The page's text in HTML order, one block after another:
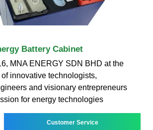
Battery Cabinet
MNA ENERGY SDN BHD at the
innovative technologists,
and visionary entrepreneurs
for energy technologies
Customer Service